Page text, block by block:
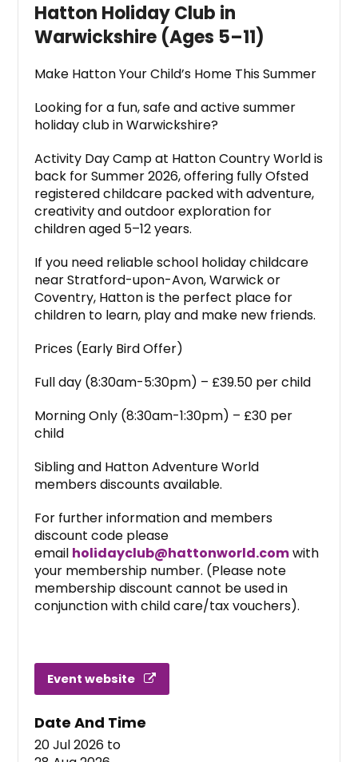
Hatton Holiday Club in
Warwickshire (Ages 5–11)
Make Hatton Your Child’s Home This Summer
Looking for a fun, safe and active summer
holiday club in Warwickshire?
Activity Day Camp at Hatton Country World is
back for Summer 2026, offering fully Ofsted
registered childcare packed with adventure,
creativity and outdoor exploration for
children aged 5–12 years.
If you need reliable school holiday childcare
near Stratford-upon-Avon, Warwick or
Coventry, Hatton is the perfect place for
children to learn, play and make new friends.
Prices (Early Bird Offer)
Full day (8:30am-5:30pm) – £39.50 per child
Morning Only (8:30am-1:30pm) – £30 per
child
Sibling and Hatton Adventure World
members discounts available.
For further information and members
discount code please
email holidayclub@hattonworld.comwith
your membership number. (Please note
membership discount cannot be used in
conjunction with child care/tax vouchers).
Event website
Date And Time
20 Jul 2026 to